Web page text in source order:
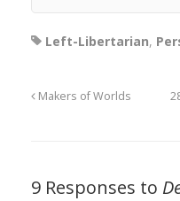
Left-Libertarian,
Makers of Worlds
9 Responses to